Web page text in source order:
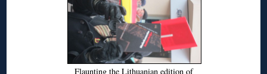
Flaunting the Lithuanian edition of